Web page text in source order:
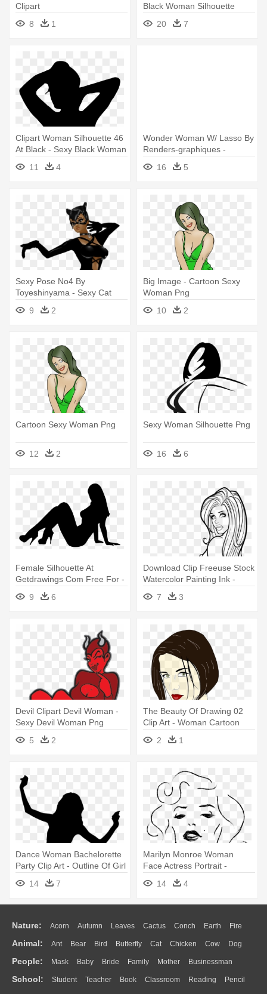
Clipart
8
1
Black Woman Silhouette
20
7
Clipart Woman Silhouette 46
At Black - Sexy Black Woman
Silhouette
11 4
Wonder Woman W/ Lasso By
Renders-graphiques -
Wonder Woman Sexy
Animated
16 5
Sexy Pose No4 By
Toyeshinyama - Sexy Cat
Woman Transparent
9 2
Big Image - Cartoon Sexy
Woman Png
10
2
Cartoon Sexy Woman Png
12 2
Sexy Woman Silhouette Png
16 6
Female Silhouette At
Getdrawings Com Free For -
Sexy Woman Vector Png
9 6
Download Clip Freeuse Stock
Watercolor Painting Ink -
Sexy Woman Line Drawing
7 3
Devil Clipart Devil Woman -
Sexy Devil Woman Png
5
2
The Beauty Of Drawing 02
Clip Art - Woman Cartoon
Sexy Png
2 1
Dance Woman Bachelorette
Party Clip Art - Outline Of Girl
14 7
Marilyn Monroe Woman
Face Actress Portrait -
Marilyn Monroe Face Outline
14 4
Nature: Acorn Autumn Leaves Cactus Conch Earth Fire
Flame Glaciers Grass Lightning Moon Sunrise Mountain
Water Bush Cloud Drop Forest
Animal: Ant Bear Bird Butterfly Cat Chicken Cow Dog
Duck Eagle Elephant Fish Frog Honey Bee Insect Lion
Monkey Mouse Pig Penguin Tiger Turkey Wolf
People: Mask Baby Bride Family Mother Businessman
Doctor Ear Eyes Walking Home Hair Girl Boy Father
School: Student Teacher Book Classroom Reading Pencil